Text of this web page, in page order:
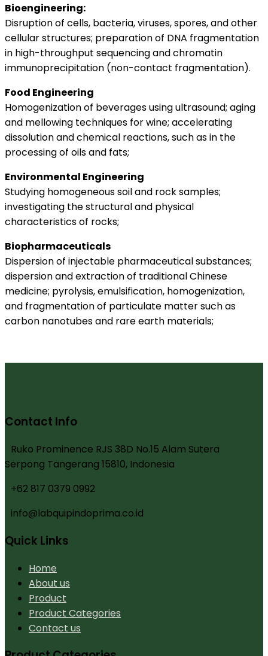
Bioengineering:
Disruption of cells, bacteria, viruses, spores, and other
cellular structures; preparation of DNA fragmentation
in high-throughput sequencing and chromatin
immunoprecipitation (non-contact fragmentation).
Food Engineering
Homogenization of beverages using ultrasound; aging
and mellowing techniques for wine; accelerating
dissolution and chemical reactions, such as in the
processing of oils and fats;
Environmental Engineering
Studying homogeneous soil and rock samples;
investigating the structural and physical
characteristics of rocks;
Biopharmaceuticals
Dispersion of injectable pharmaceutical substances;
dispersion and extraction of traditional Chinese
medicine; pyrolysis, emulsification, homogenization,
and fragmentation of particulate matter such as
carbon nanotubes and rare earth materials;
Contact Info
Ruko Prominence RJS 38D No.15 Alam Sutera
Serpong Tangerang 15810, Indonesia
+62 817 0379 0992
info@labquipindoprima.co.id
Quick Links
Home
About us
Product
Product Categories
Contact us